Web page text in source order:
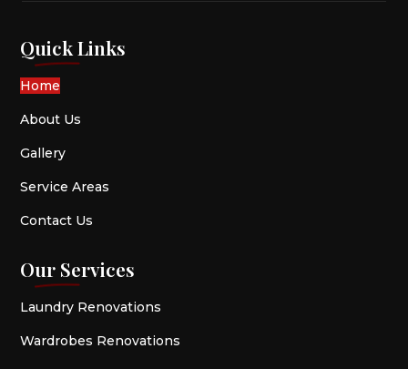
Quick Links
Home
About Us
Gallery
Service Areas
Contact Us
Our Services
Laundry Renovations
Wardrobes Renovations